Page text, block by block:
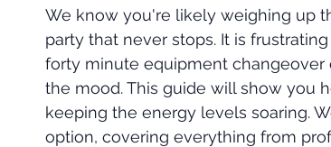
We know you're likely weighing up
party that never stops. It is
forty minute equipment
the mood. This guide will show you
keeping the energy levels soaring.
option, covering everything from